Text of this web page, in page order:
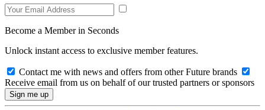
Become a Member in Seconds
Unlock instant access to exclusive member features.
Contact me with news and offers from other Future brands
Receive email from us on behalf of our trusted partners or sponsors